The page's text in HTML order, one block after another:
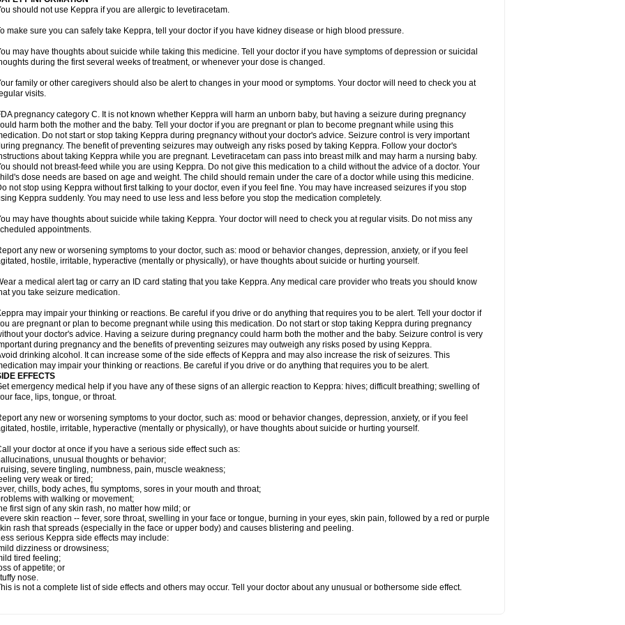
should not use Keppra if you are allergic to levetiracetam.
make sure you can safely take Keppra, tell your doctor if you have kidney disease or high blood pressure.
may have thoughts about suicide while taking this medicine. Tell your doctor if you have symptoms of depression or suicidal
during the first several weeks of treatment, or whenever your dose is changed.
family or other caregivers should also be alert to changes in your mood or symptoms. Your doctor will need to check you at
visits.
pregnancy category C. It is not known whether Keppra will harm an unborn baby, but having a seizure during pregnancy
harm both the mother and the baby. Tell your doctor if you are pregnant or plan to become pregnant while using this
Do not start or stop taking Keppra during pregnancy without your doctor's advice. Seizure control is very important
pregnancy. The benefit of preventing seizures may outweigh any risks posed by taking Keppra. Follow your doctor's
about taking Keppra while you are pregnant. Levetiracetam can pass into breast milk and may harm a nursing baby.
should not breast-feed while you are using Keppra. Do not give this medication to a child without the advice of a doctor. Your
dose needs are based on age and weight. The child should remain under the care of a doctor while using this medicine.
not stop using Keppra without first talking to your doctor, even if you feel fine. You may have increased seizures if you stop
Keppra suddenly. You may need to use less and less before you stop the medication completely.
may have thoughts about suicide while taking Keppra. Your doctor will need to check you at regular visits. Do not miss any
appointments.
any new or worsening symptoms to your doctor, such as: mood or behavior changes, depression, anxiety, or if you feel
hostile, irritable, hyperactive (mentally or physically), or have thoughts about suicide or hurting yourself.
a medical alert tag or carry an ID card stating that you take Keppra. Any medical care provider who treats you should know
you take seizure medication.
may impair your thinking or reactions. Be careful if you drive or do anything that requires you to be alert. Tell your doctor if
are pregnant or plan to become pregnant while using this medication. Do not start or stop taking Keppra during pregnancy
your doctor's advice. Having a seizure during pregnancy could harm both the mother and the baby. Seizure control is very
during pregnancy and the benefits of preventing seizures may outweigh any risks posed by using Keppra.
drinking alcohol. It can increase some of the side effects of Keppra and may also increase the risk of seizures. This
may impair your thinking or reactions. Be careful if you drive or do anything that requires you to be alert.
EFFECTS
emergency medical help if you have any of these signs of an allergic reaction to Keppra: hives; difficult breathing; swelling of
face, lips, tongue, or throat.
any new or worsening symptoms to your doctor, such as: mood or behavior changes, depression, anxiety, or if you feel
hostile, irritable, hyperactive (mentally or physically), or have thoughts about suicide or hurting yourself.
your doctor at once if you have a serious side effect such as:
unusual thoughts or behavior;
severe tingling, numbness, pain, muscle weakness;
very weak or tired;
chills, body aches, flu symptoms, sores in your mouth and throat;
with walking or movement;
first sign of any skin rash, no matter how mild; or
skin reaction -- fever, sore throat, swelling in your face or tongue, burning in your eyes, skin pain, followed by a red or purple
rash that spreads (especially in the face or upper body) and causes blistering and peeling.
serious Keppra side effects may include:
dizziness or drowsiness;
tired feeling;
of appetite; or
nose.
is not a complete list of side effects and others may occur. Tell your doctor about any unusual or bothersome side effect.